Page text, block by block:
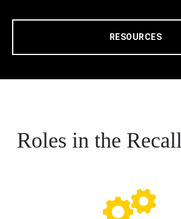
RESOURCES
Roles in the